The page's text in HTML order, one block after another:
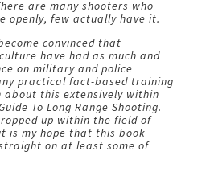
are many shooters who
openly, few actually have it.
convinced that
have had as much and
on military and police
practical fact-based training
this extensively within
To Long Range Shooting.
up within the field of
is my hope that this book
on at least some of